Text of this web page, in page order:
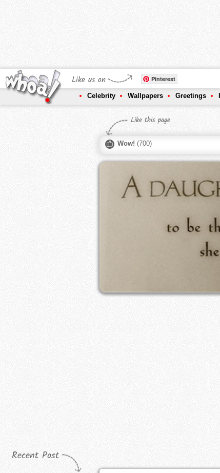
Like us on Pinterest
Celebrity Wallpapers Greetings
Recent Post
Like this page
Wow! (700)